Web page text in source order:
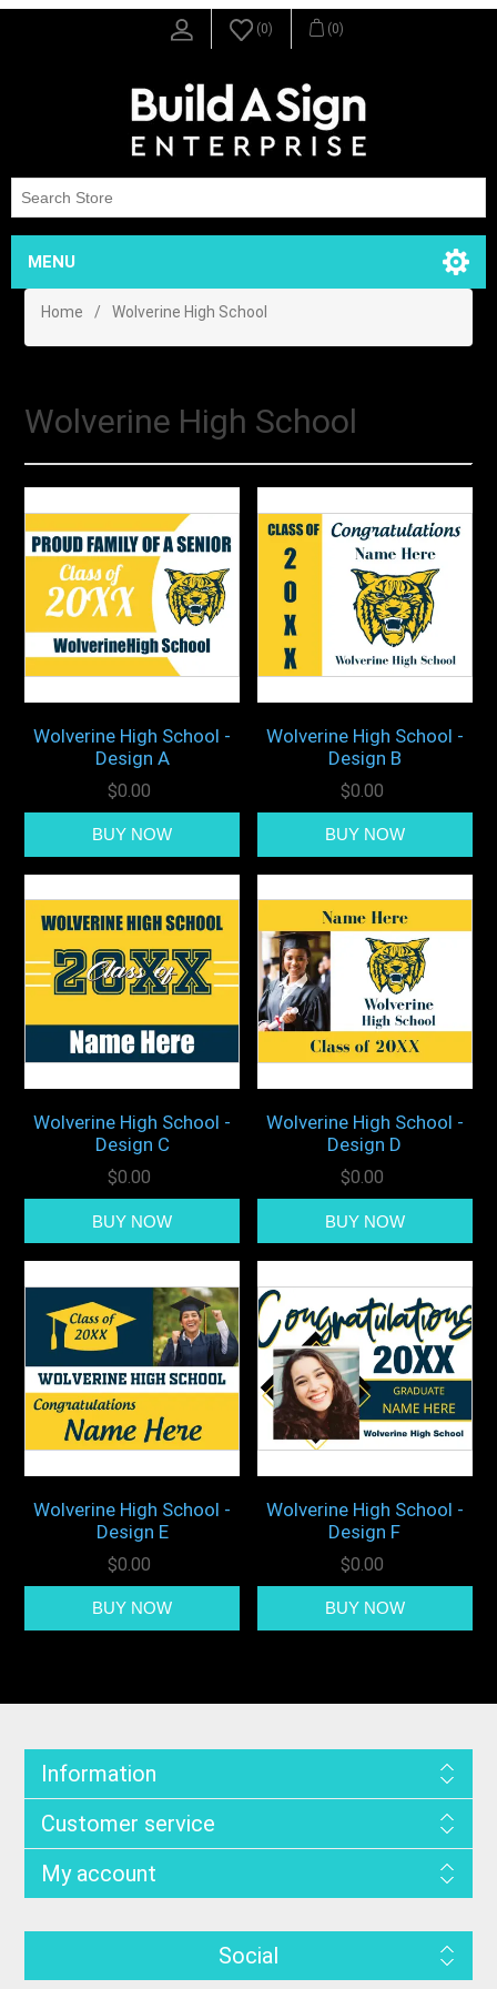
(0) (0)
MENU
Home / Wolverine High School
Wolverine High School
Wolverine High School -
Design A
$0.00
Wolverine High School -
Design B
$0.00
Wolverine High School -
Design C
$0.00
Wolverine High School -
Design D
$0.00
Wolverine High School -
Design E
$0.00
Wolverine High School -
Design F
$0.00
Information
Customer service
My account
Social